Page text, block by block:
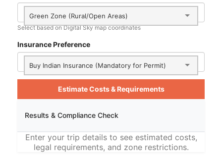
Green Zone (Rural/Open Areas)
Select based on Digital Sky map coordinates
Insurance Preference
Buy Indian Insurance (Mandatory for Permit)
Estimate Costs & Requirements
Results & Compliance Check
Enter your trip details to see estimated costs,
legal requirements, and zone restrictions.